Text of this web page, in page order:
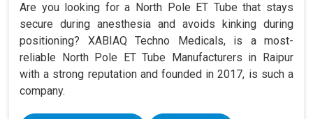
Are you looking for a North Pole ET Tube that stays
secure during anesthesia and avoids kinking during
positioning? XABIAQ Techno Medicals, is a most-
reliable North Pole ET Tube Manufacturers in Raipur
with a strong reputation and founded in 2017, is such a
company.